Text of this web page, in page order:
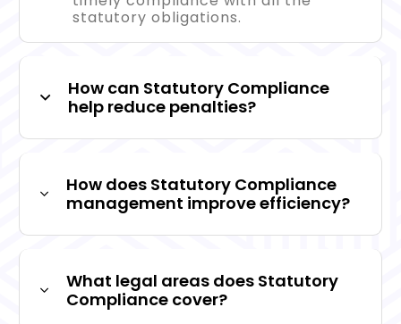
statutory obligations.
How can Statutory Compliance
help reduce penalties?
How does Statutory Compliance
management improve efficiency?
What legal areas does Statutory
Compliance cover?